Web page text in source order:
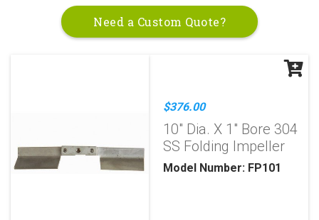
Need a Custom Quote?
$376.00
10" Dia. X 1" Bore 304
SS Folding Impeller
Model Number: FP101